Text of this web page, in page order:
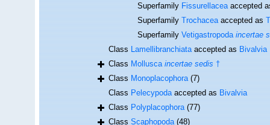
SuperfamilyFissurellaceaaccepted
SuperfamilyTrochaceaaccepted as
SuperfamilyVetigastropodaincertae
ClassLamellibranchiataaccepted asBivalvia
ClassMolluscaincertae sedis†
ClassMonoplacophora (7)
ClassPelecypodaaccepted asBivalvia
ClassPolyplacophora (77)
ClassScaphopoda (48)